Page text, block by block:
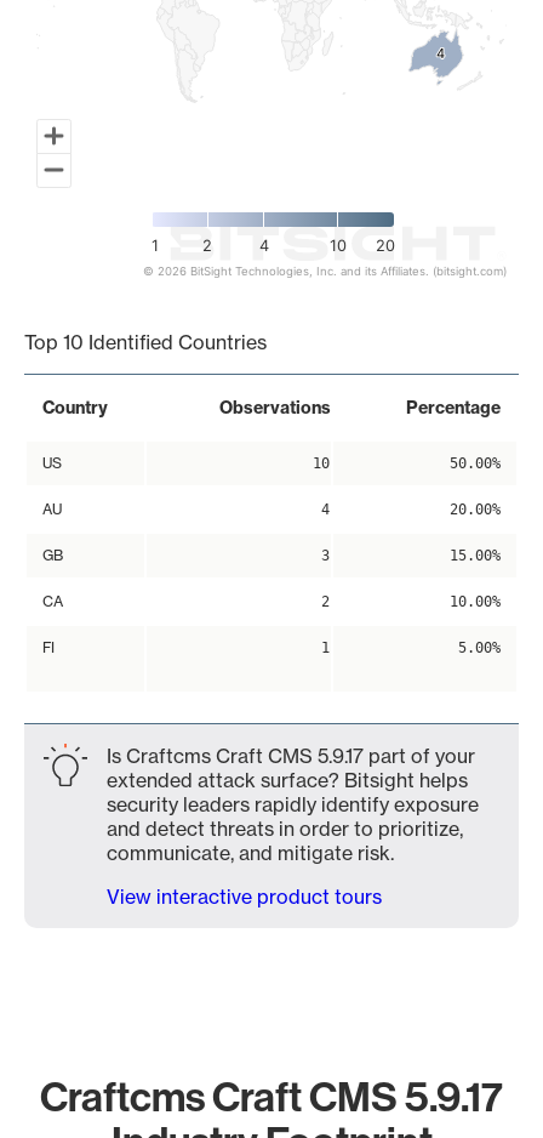
4
4
1 2 4 10 20
© 2026 BitSight Technologies, Inc. and its Affiliates. (bitsight.com)
Top 10 Identified Countries
Country Observations Percentage
US 10 50.00%
AU 4 20.00%
GB 3 15.00%
CA 2 10.00%
FI 1 5.00%
Is Craftcms Craft CMS 5.9.17 part of your
extended attack surface? Bitsight helps
security leaders rapidly identify exposure
and detect threats in order to prioritize,
communicate, and mitigate risk.
View interactive product tours
Craftcms Craft CMS 5.9.17